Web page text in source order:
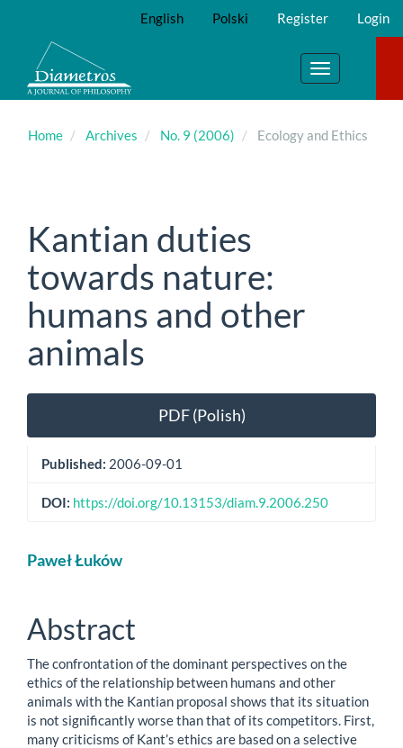
Main
Content
Sidebar
English Polski Register Login
Toggle
navigation
Home Archives No. 9 (2006) Ecology and Ethics
Kantian duties
towards nature:
humans and other
animals
Article
Sidebar
PDF (Polish)
Published: 2006-09-01
DOI: https://doi.org/10.13153/diam.9.2006.250
Main
Content
Paweł Łuków
Abstract
The confrontation of the dominant perspectives on the
ethics of the relationship between humans and other
animals with the Kantian proposal shows that its situation
is not significantly worse than that of its competitors. First,
many criticisms of Kant’s ethics are based on a selective